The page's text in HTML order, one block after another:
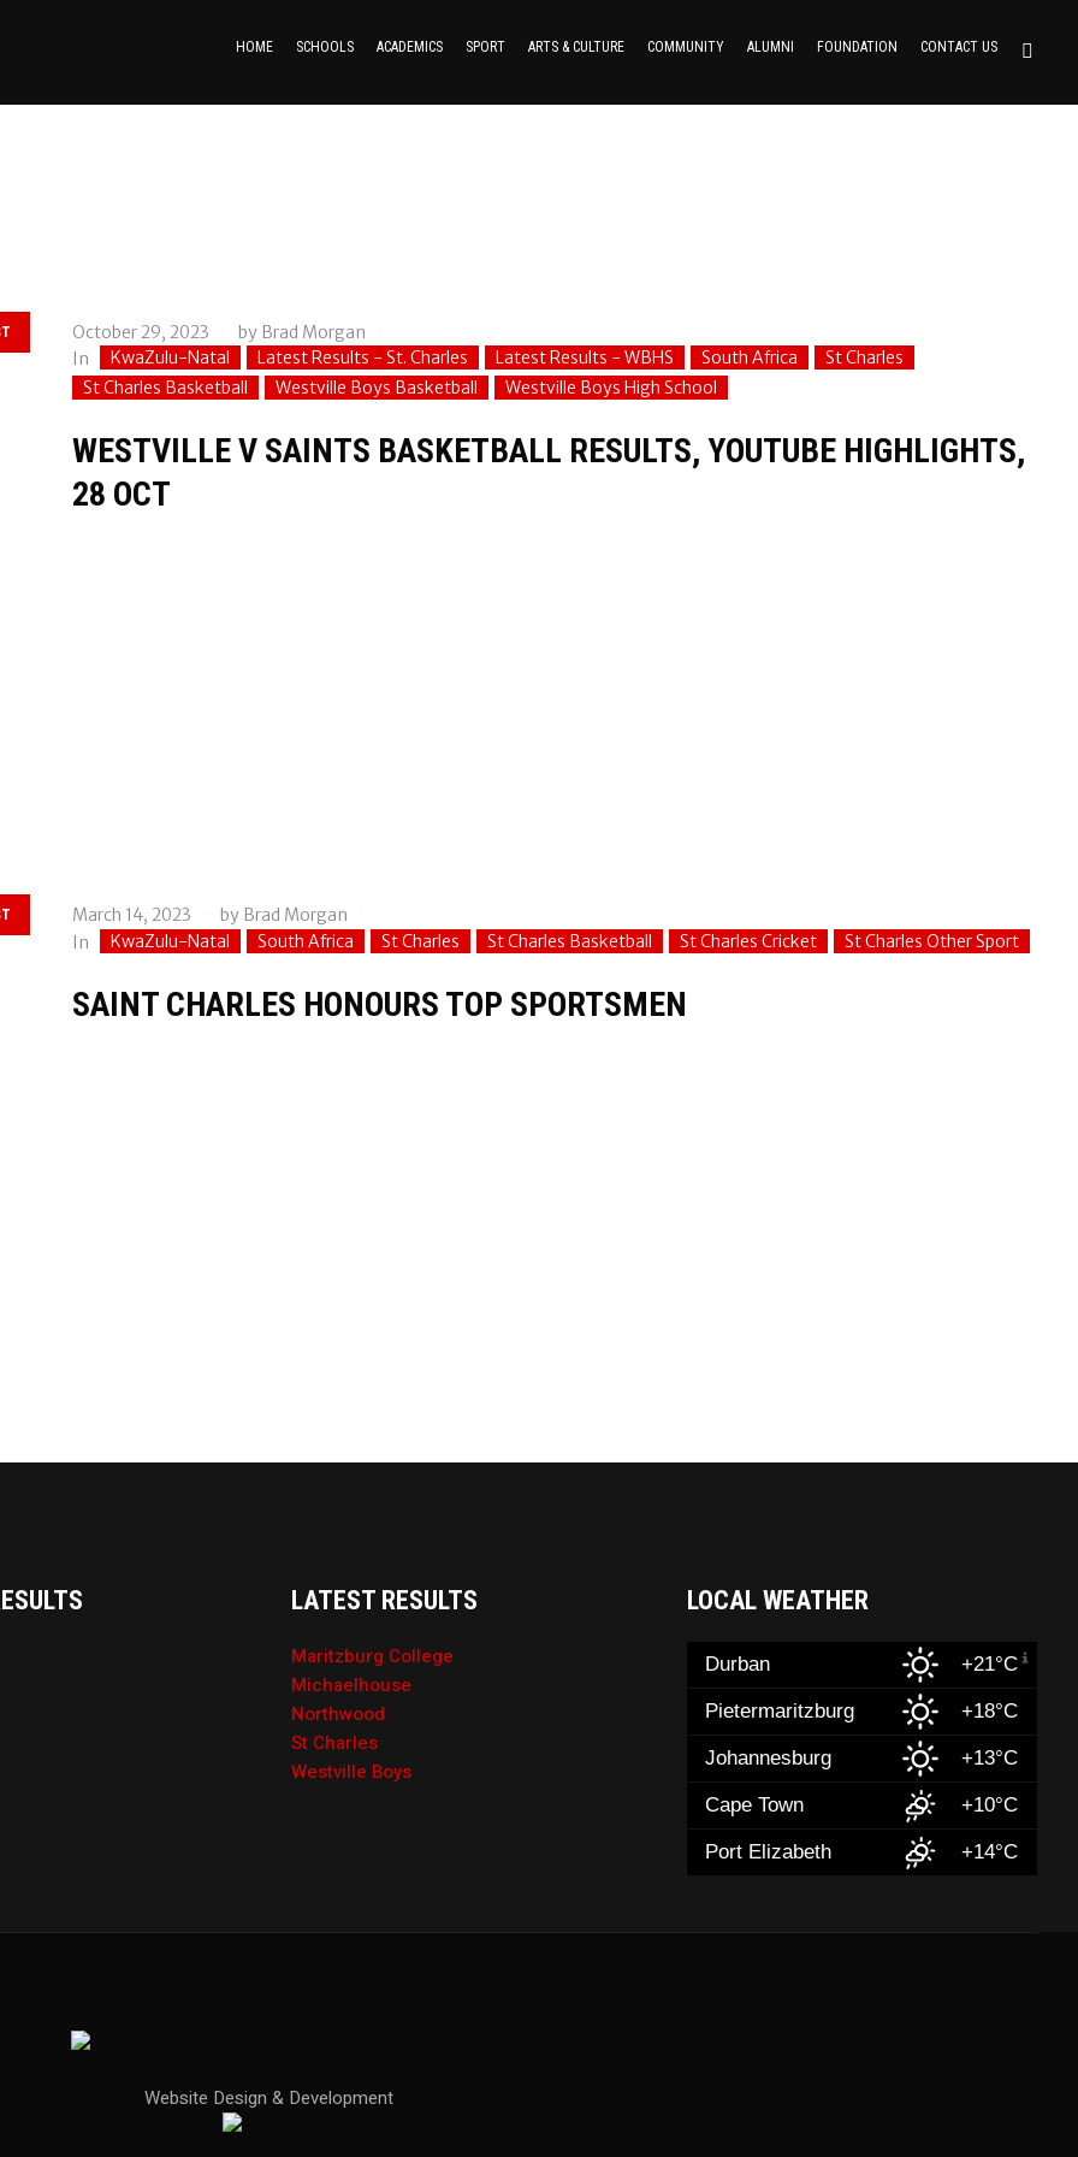
HOME SCHOOLS ACADEMICS SPORT ARTS & CULTURE COMMUNITY ALUMNI FOUNDATION CONTACT US
October 29, 2023 by Brad Morgan
In
KwaZulu-Natal Latest Results - St. Charles Latest Results - WBHS South Africa
St Charles
St Charles Basketball
Westville Boys Basketball Westville Boys High School
WESTVILLE V SAINTS BASKETBALL RESULTS, YOUTUBE HIGHLIGHTS,
28 OCT
March 14, 2023 by Brad Morgan
In
KwaZulu-Natal South Africa St Charles St Charles Basketball St Charles Cricket St Charles Other Sport
SAINT CHARLES HONOURS TOP SPORTSMEN
LATEST RESULTS
Maritzburg College
Michaelhouse
Northwood
St Charles
Westville Boys
LOCAL WEATHER
Durban +21°C
Pietermaritzburg +18°C
Johannesburg +13°C
Cape Town +10°C
Port Elizabeth +14°C
Website Design & Development